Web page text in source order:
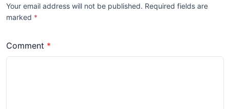
Your email address will not be published. Required fields are
marked *
Comment